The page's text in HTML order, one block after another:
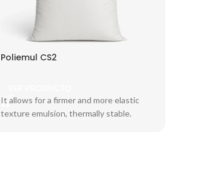
Poliemul CS2
It allows for a firmer and more elastic
texture emulsion, thermally stable.